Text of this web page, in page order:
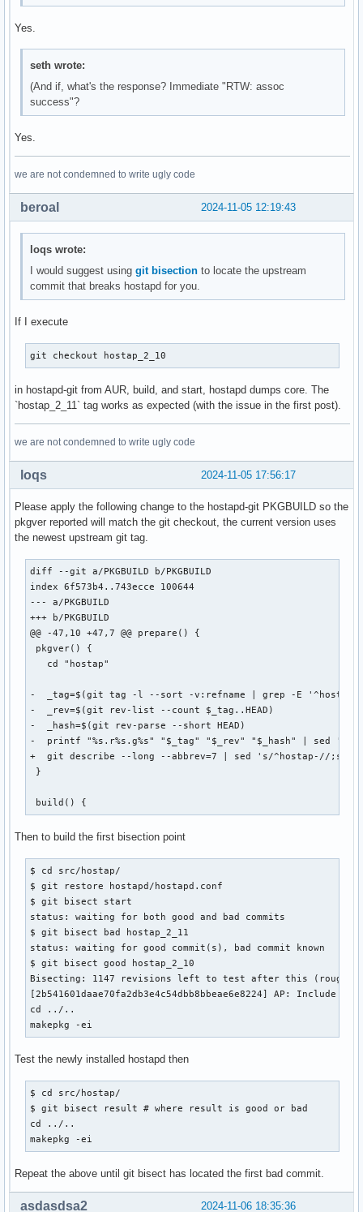
# do not filter out the cipher suite list based on
  #private_key_passwd2=secret passphrase
-@@ -1370,9 +1370,9 @@ eap_server=0
  #	-no_nonce \
@@ -74,9 +74,9 @@ index d875d5fc6..6873898f8 100644
  #	-url http://ocsp.example.com:8888/ \
  #	-respout /tmp/ocsp-cache.der
-@@ -1390,8 +1390,8 @@ eap_server=0
- # parameter is not set. DH parameters are required if
- # used.
+@@ -1250,8 +1250,8 @@ eap_server=0
# You can generate DH parameters file with OpenSSL,
-# "openssl dhparam -out /etc/hostapd.dh.pem 2048"
@@ -85,7 +85,7 @@ index d875d5fc6..6873898f8 100644
  # OpenSSL cipher string
  #
+@@ -1497,7 +1497,7 @@ own_ip_addr=127.0.0.1
# If no entries are provided by this file, the station
  # to <bss-iface>.<vlan-id> interfaces.
# Each line can optionally also contain the name of a
@@ -94,7 +94,7 @@ index d875d5fc6..6873898f8 100644
# Interface where 802.1q tagged packets should appear
# used to determine which VLAN a station is on.
-@@ -1742,7 +1742,7 @@ own_ip_addr=127.0.0.1
+@@ -1558,7 +1558,7 @@ own_ip_addr=127.0.0.1
# sta  = station MAC address in `11:22:33:44:55:66`
  # type = `auth` | `acct` | NULL (match any)
# attr = existing config file format, e.g. `126:s:Test
@@ -103,7 +103,7 @@ index d875d5fc6..6873898f8 100644
  # Dynamic Authorization Extensions (RFC 5176)
# This mechanism can be used to allow dynamic changes
-@@ -1776,7 +1776,7 @@ own_ip_addr=127.0.0.1
+@@ -1592,7 +1592,7 @@ own_ip_addr=127.0.0.1
# File name of the RADIUS clients configuration for the
@@ -112,7 +112,7 @@ index d875d5fc6..6873898f8 100644
# The UDP port number for the RADIUS authentication
-@@ -1832,7 +1832,7 @@ own_ip_addr=127.0.0.1
+@@ -1648,7 +1648,7 @@ own_ip_addr=127.0.0.1
# of (PSK,MAC address) pairs. This allows more than one
# Use absolute path name to make sure that the files can
  # configuration reloads.
@@ -120,8 +120,8 @@ index d875d5fc6..6873898f8 100644
+#wpa_psk_file=/etc/hostapd/hostapd.wpa_psk
# Optionally, WPA passphrase can be received from
- # This requires macaddr_acl to be set to 2 (RADIUS) for
-@@ -2496,7 +2496,7 @@ own_ip_addr=127.0.0.1
+ # This requires macaddr_acl to be set to 2 (RADIUS)
+@@ -2269,7 +2269,7 @@ own_ip_addr=127.0.0.1
-@@ -2575,7 +2575,7 @@ own_ip_addr=127.0.0.1
+@@ -2348,7 +2348,7 @@ own_ip_addr=127.0.0.1
# automatically generated based on network
Yes.
seth wrote:
(And if, what's the response? Immediate "RTW: assoc
success"?
Yes.
we are not condemned to write ugly code
2024-11-05 12:19:43
beroal
loqs wrote:
I would suggest usinggit bisection to locate the upstream
commit that breaks hostapd for you.
If I execute
git checkout hostap_2_10
in hostapd-git from AUR, build, and start, hostapd dumps core. The
`hostap_2_11` tag works as expected (with the issue in the first post).
we are not condemned to write ugly code
2024-11-05 17:56:17
loqs
Please apply the following change to the hostapd-git PKGBUILD so the
pkgver reported will match the git checkout, the current version uses
the newest upstream git tag.
diff --git a/PKGBUILD b/PKGBUILD
index 6f573b4..743ecce 100644
--- a/PKGBUILD
+++ b/PKGBUILD
@@ -47,10 +47,7 @@ prepare() {
pkgver() {
   cd "hostap"
-  _tag=$(git tag -l --sort -v:refname | grep -E
-  _rev=$(git rev-list --count $_tag..HEAD)
-  _hash=$(git rev-parse --short HEAD)
-  printf "%s.r%s.g%s" "$_tag" "$_rev" "$_hash" | sed 's/
+  git describe --long --abbrev=7 | sed 's/^hostap-//
}
build() {
Then to build the first bisection point
$ cd src/hostap/
$ git restore hostapd/hostapd.conf
$ git bisect start
status: waiting for both good and bad commits
$ git bisect bad hostap_2_11
status: waiting for good commit(s), bad commit known
$ git bisect good hostap_2_10
Bisecting: 1147 revisions left to test after this (roughly
[2b541601daae70fa2db3e4c54dbb8bbeae6e8224] AP: Include
cd ../..
makepkg -ei
Test the newly installed hostapd then
$ cd src/hostap/
$ git bisect result # where result is good or bad
cd ../..
makepkg -ei
Repeat the above until git bisect has located the first bad commit.
2024-11-06 18:35:36
asdasdsa2